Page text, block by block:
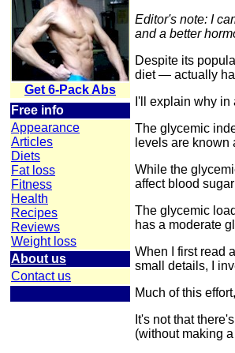
Get 6-Pack Abs
Free info
Appearance
Articles
Diets
Fat loss
Fitness
Health
Recipes
Reviews
Weight loss
About us
Contact us
Editor's note: I
and a better
Despite its
diet — actually
I'll explain why
The glycemic
levels are
While the
affect blood
The glycemic
has a moderate
When I first read
small details, I
Much of this
It's not that
(without making